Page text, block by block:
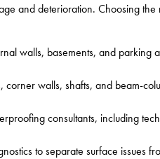
and deterioration. Choosing
walls, basements, and parking
walls, shafts, and beam-
consultants, including
to separate surface issues